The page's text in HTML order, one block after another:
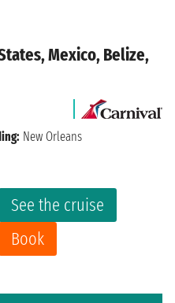
Mexico, Belize,
See the cruise
Book
New Orleans